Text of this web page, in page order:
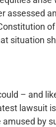
assessed
situation
– and
lawsuit
amused by